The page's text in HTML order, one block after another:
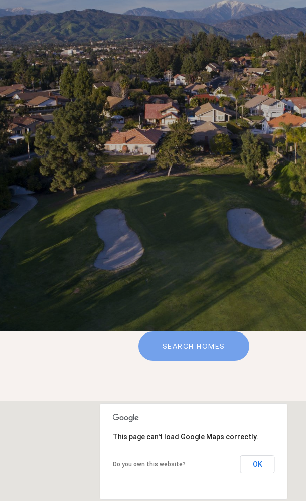
SEARCH HOMES
This page can't load Google Maps correctly.
Do you own this website? OK